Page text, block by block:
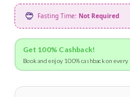
Fasting Time: Not Required
Get 100% Cashback!
Book and enjoy 100% cashback on